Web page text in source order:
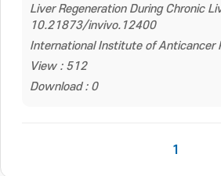
Liver Regeneration During Chronic
10.21873/invivo.12400
International Institute of Anticancer
View : 512
Download : 0
1